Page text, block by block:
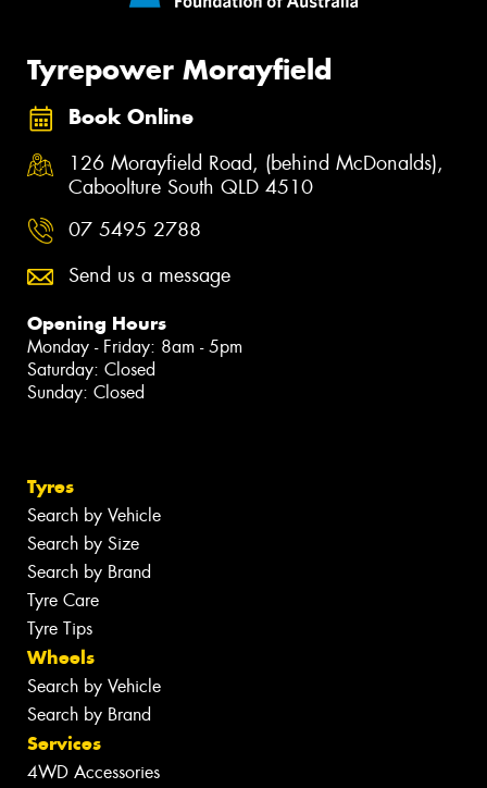
Tyrepower Morayfield
Book Online
126 Morayfield Road, (behind McDonalds),
Caboolture South QLD 4510
07 5495 2788
Send us a message
Opening Hours
Monday - Friday: 8am - 5pm
Saturday: Closed
Sunday: Closed
Tyres
Search by Vehicle
Search by Size
Search by Brand
Tyre Care
Tyre Tips
Wheels
Search by Vehicle
Search by Brand
Services
4WD Accessories